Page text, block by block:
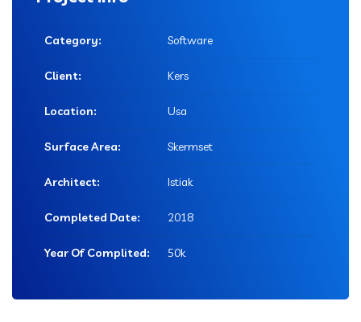
Category: Software
Client: Kers
Location: Usa
Surface Area: Skermset
Architect: Istiak
Completed Date: 2018
Year Of Complited: 50k